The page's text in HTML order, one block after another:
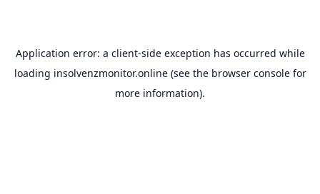
Application error: a client-side exception has occurred while
loading insolvenzmonitor.online(see the browser consolefor
more information).